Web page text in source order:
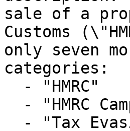
sale of a
Customs
only seven
categories: